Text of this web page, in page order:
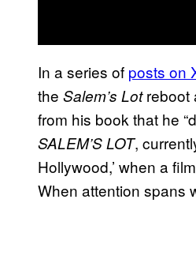
In a series of posts on
the Salem’s Lotreboot
from his book that he
SALEM’S LOT,
Hollywood,’ when a
When attention spans